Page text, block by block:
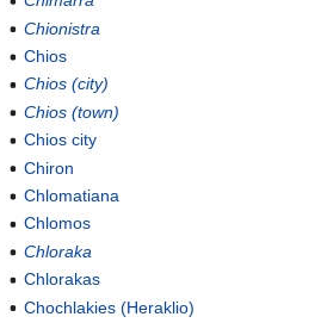
Chionistra
Chios
Chios (city)
Chios (town)
Chios city
Chiron
Chlomatiana
Chlomos
Chloraka
Chlorakas
Chochlakies (Heraklio)